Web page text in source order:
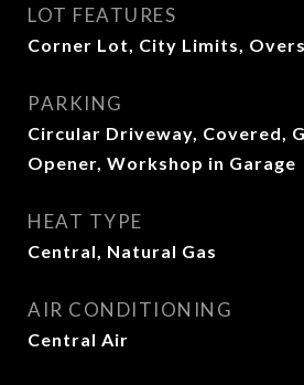
LOT FEATURES
Corner Lot, City Limits,
PARKING
Circular Driveway, Covered,
Opener, Workshop in Garage
HEAT TYPE
Central, Natural Gas
AIR CONDITIONING
Central Air